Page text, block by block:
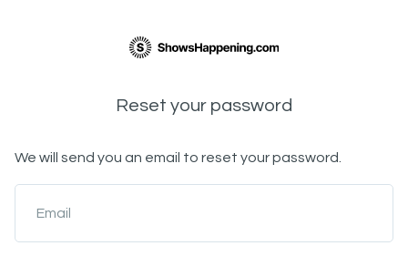
Reset your password
We will send you an email to reset your password.
Email